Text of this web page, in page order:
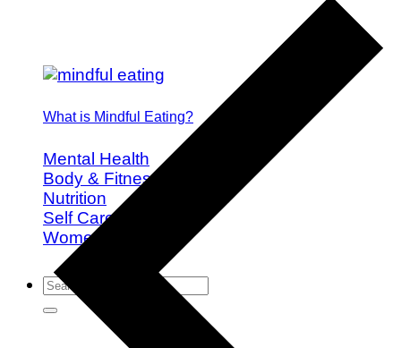
What is Mindful Eating?
Mental Health
Body & Fitness
Nutrition
Self Care
Women's Health